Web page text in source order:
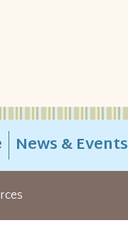
News & Events